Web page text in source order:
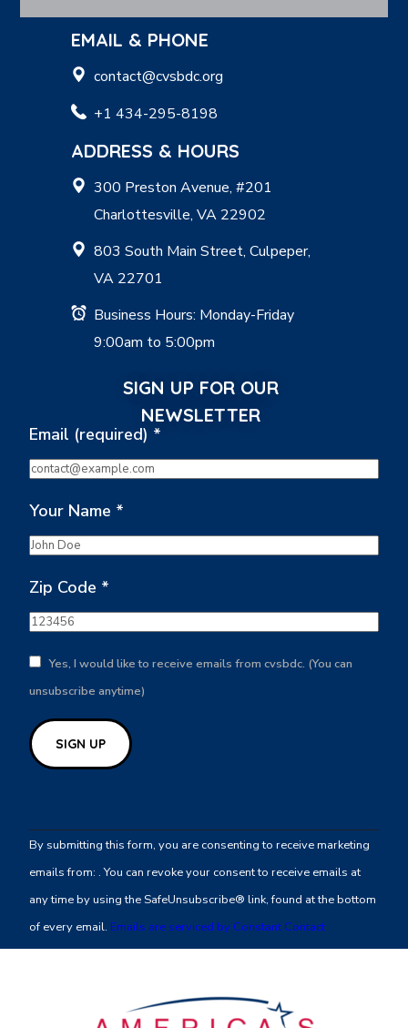
EMAIL & PHONE
contact@cvsbdc.org
+1 434-295-8198
ADDRESS & HOURS
300 Preston Avenue, #201
Charlottesville, VA 22902
803 South Main Street, Culpeper,
VA 22701
Business Hours: Monday-Friday
9:00am to 5:00pm
SIGN UP FOR OUR
NEWSLETTER
Email (required) *
Your Name *
Zip Code *
Yes, I would like to receive emails from cvsbdc. (You can
unsubscribe anytime)
Contact
Use.
leave
this
By submitting this form, you are consenting to receive marketing
emails from: . You can revoke your consent to receive emails at
any time by using the SafeUnsubscribe® link, found at the bottom
of every email. Emails are serviced by Constant Contact